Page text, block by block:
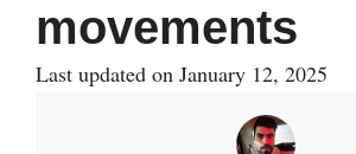
movements
Last updated on January 12, 2025